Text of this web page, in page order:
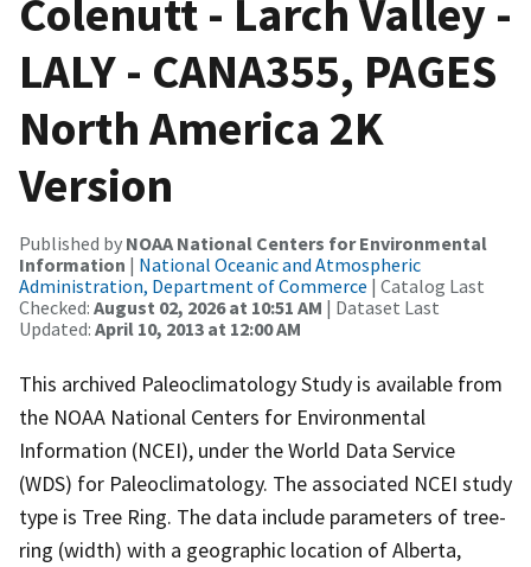
Colenutt - Larch Valley -
LALY - CANA355, PAGES
North America 2K
Version
Published by NOAA National Centers for Environmental
Information | National Oceanic and Atmospheric
Administration, Department of Commerce | Catalog Last
Checked: August 02, 2026 at 10:51 AM | Dataset Last
Updated: April 10, 2013 at 12:00 AM
This archived Paleoclimatology Study is available from
the NOAA National Centers for Environmental
Information (NCEI), under the World Data Service
(WDS) for Paleoclimatology. The associated NCEI study
type is Tree Ring. The data include parameters of tree-
ring (width) with a geographic location of Alberta,